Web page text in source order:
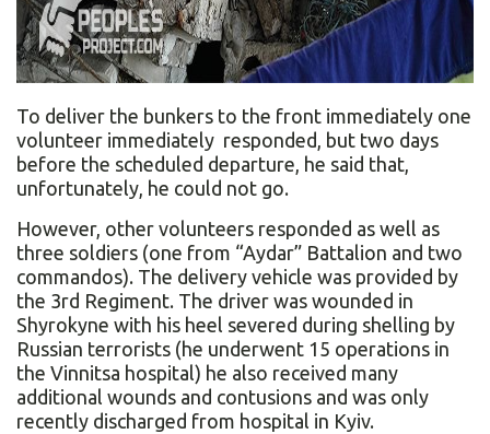
To deliver the bunkers to the front immediately one
volunteer immediately responded, but two days
before the scheduled departure, he said that,
unfortunately, he could not go.
However, other volunteers responded as well as
three soldiers (one from “Aydar” Battalion and two
commandos). The delivery vehicle was provided by
the 3rd Regiment. The driver was wounded in
Shyrokyne with his heel severed during shelling by
Russian terrorists (he underwent 15 operations in
the Vinnitsa hospital) he also received many
additional wounds and contusions and was only
recently discharged from hospital in Kyiv.